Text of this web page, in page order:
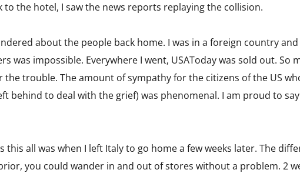
the hotel, I saw the news reports replaying the collision.
about the people back home. I was in a foreign country
was impossible. Everywhere I went, USAToday was sold out. So
the trouble. The amount of sympathy for the citizens of the US
behind to deal with the grief) was phenomenal. I am proud to
all was when I left Italy to go home a few weeks later. The
you could wander in and out of stores without a problem. 2